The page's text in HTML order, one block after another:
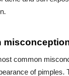
common
of pimples.